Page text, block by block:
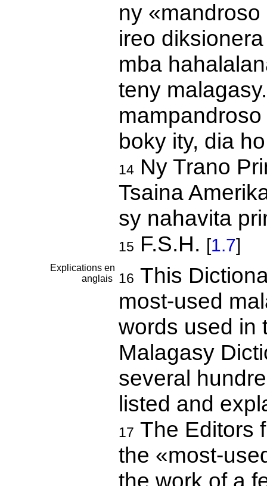
ny
ireo
mba
teny
boky ity, dia
14Ny Trano
Tsaina
sy nahavita
15 F.S.H. [1.7]
Explications en
anglais
16 This
most-used
words used in
Malagasy
several
listed and
17 The Editors
the «most-
the work of a